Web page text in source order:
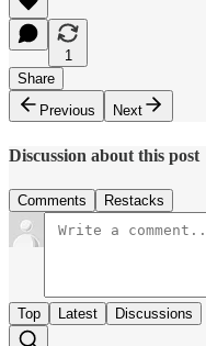
1
Share
Previous
Next
Discussion about this post
Comments Restacks
Top Latest Discussions